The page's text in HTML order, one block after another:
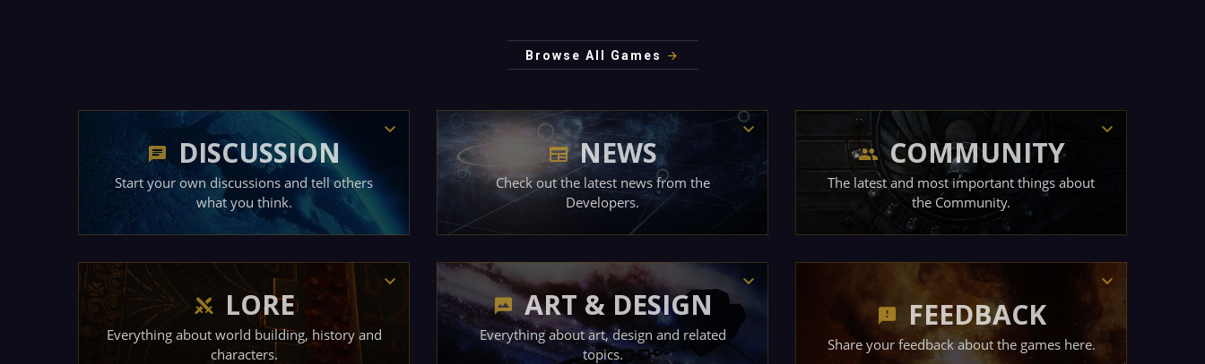
Browse All Games
DISCUSSION
Start your own discussions and tell others
what you think.
NEWS
Check out the latest news from the
Developers.
COMMUNITY
The latest and most important things about
the Community.
LORE
Everything about world building, history and
characters.
ART & DESIGN
Everything about art, design and related
topics.
FEEDBACK
Share your feedback about the games here.